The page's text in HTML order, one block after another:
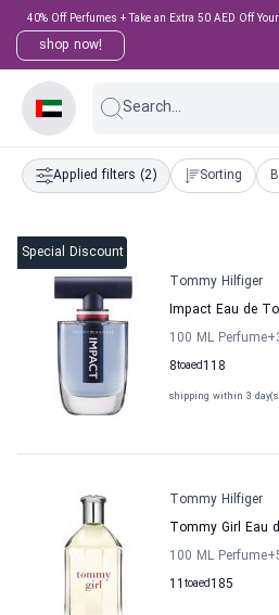
40% Off Perfumes + Take an Extra 50 AED Off
shop now!
Search...
Applied filters (2) Sorting
Special Discount
Tommy Hilfiger
Impact Eau de
100 ML Perfume
8to 118
aed
shipping within 3
Tommy Hilfiger
Tommy Girl Eau
100 ML Perfume
11 to 185
aed